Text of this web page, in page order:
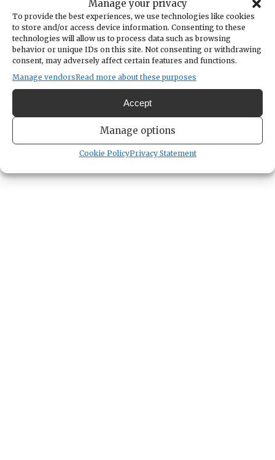
Manage your privacy
To provide the best experiences, we use technologies like cookies
to store and/or access device information. Consenting to these
technologies will allow us to process data such as browsing
behavior or unique IDs on this site. Not consenting or withdrawing
consent, may adversely affect certain features and functions.
Manage vendorsRead more about these purposes
Accept
Manage options
Cookie PolicyPrivacy Statement
7th grade plays first. Games at 3:30 and 4:45.
Gig Harbor, WA USA
Get Directions